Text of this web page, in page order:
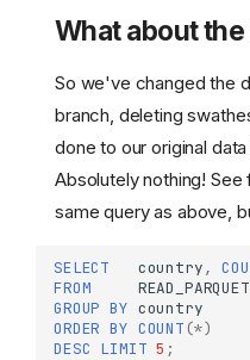
What about the
So we've changed the
branch, deleting
done to our original data
Absolutely nothing!
same query as above,
SELECT country,
FROM
READ_PARQUET
GROUP BY country
ORDER BY COUNT (*)
DESC LIMIT 5 ;